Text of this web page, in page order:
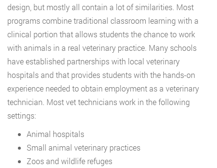
design, but mostly all contain a lot of similarities. Most
programs combine traditional classroom learning with a
clinical portion that allows students the chance to work
with animals in a real veterinary practice. Many schools
have established partnerships with local veterinary
hospitals and that provides students with the hands-on
experience needed to obtain employment as a veterinary
technician. Most vet technicians work in the following
settings:
Animal hospitals
Small animal veterinary practices
Zoos and wildlife refuges